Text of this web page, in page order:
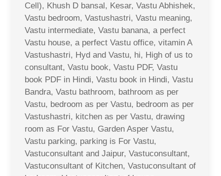
Cell), Khush D bansal, Kesar, Vastu Abhishek,
Vastu bedroom, Vastushastri, Vastu meaning,
Vastu intermediate, Vastu banana, a perfect
Vastu house, a perfect Vastu office, vitamin A
Vastushastri, Hyd and Vastu, hi, High of us to
consultant, Vastu book, Vastu PDF, Vastu
book PDF in Hindi, Vastu book in Hindi, Vastu
Bandra, Vastu bathroom, bathroom as per
Vastu, bedroom as per Vastu, bedroom as per
Vastushastri, kitchen as per Vastu, drawing
room as For Vastu, Garden Asper Vastu,
Vastu parking, parking is For Vastu,
Vastuconsultant and Jaipur, Vastuconsultant,
Vastuconsultant of Kitchen, Vastuconsultant of